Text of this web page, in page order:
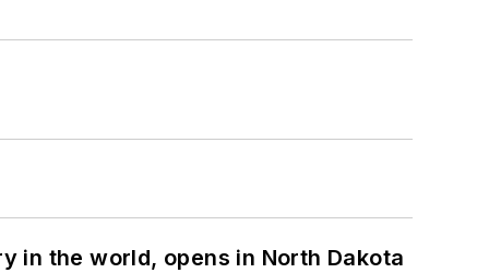
in the world, opens in North Dakota